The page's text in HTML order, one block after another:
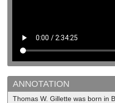
ANNOTATION
Thomas W. Gillette was born in